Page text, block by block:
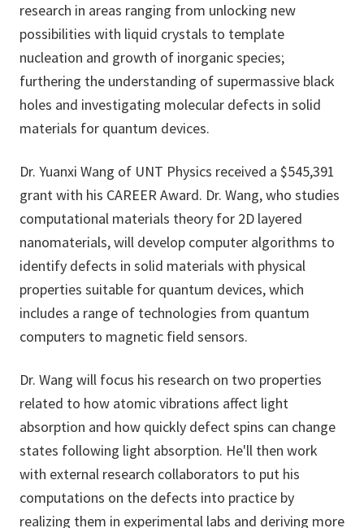
research in areas ranging from unlocking new
possibilities with liquid crystals to template
nucleation and growth of inorganic species;
furthering the understanding of supermassive black
holes and investigating molecular defects in solid
materials for quantum devices.
Dr. Yuanxi Wang of UNT Physics received a $545,391
grant with his CAREER Award. Dr. Wang, who studies
computational materials theory for 2D layered
nanomaterials, will develop computer algorithms to
identify defects in solid materials with physical
properties suitable for quantum devices, which
includes a range of technologies from quantum
computers to magnetic field sensors.
Dr. Wang will focus his research on two properties
related to how atomic vibrations affect light
absorption and how quickly defect spins can change
states following light absorption. He'll then work
with external research collaborators to put his
computations on the defects into practice by
realizing them in experimental labs and deriving more